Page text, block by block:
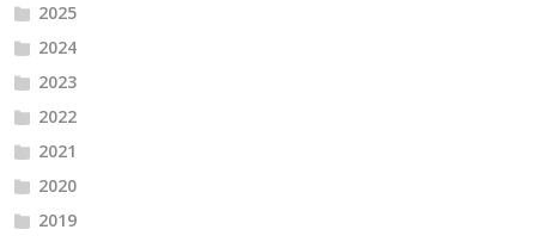
2025
2024
2023
2022
2021
2020
2019